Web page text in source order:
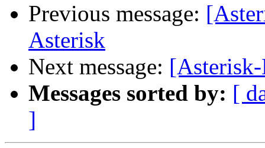
Previous message:
Asterisk
Next message:
Messages sorted by: [
]